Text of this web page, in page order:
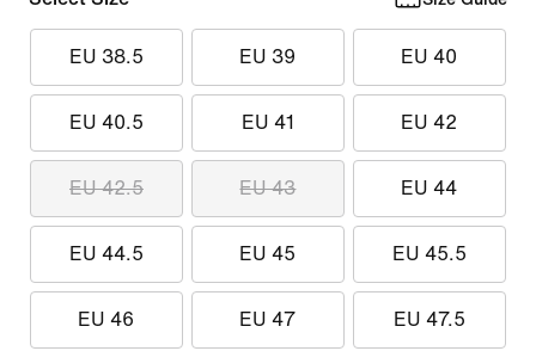
EU 38.5 EU 39 EU 40
EU 40.5 EU 41 EU 42
EU 42.5 EU 43 EU 44
EU 44.5 EU 45 EU 45.5
EU 46 EU 47 EU 47.5